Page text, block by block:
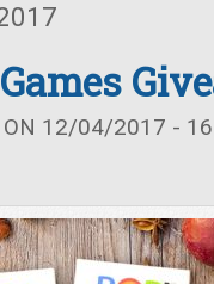
ON 12/04/2017 -